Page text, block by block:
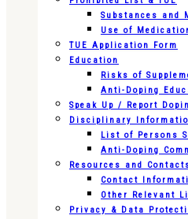
Substances and
Use of
TUE Application Form
Education
Risks of
Anti-Doping
Speak Up / Report
Disciplinary
List of Persons
Anti-Doping
Resources and
Contact
Other Relevant
Privacy & Data